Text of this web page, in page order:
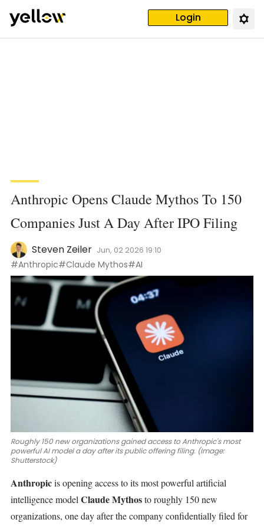
Login
Anthropic Opens Claude Mythos To 150
Companies Just A Day After IPO Filing
Steven Zeiler Jun, 02 2026 19:10
#Anthropic#Claude Mythos#AI
Roughly 150 new organizations gained access to Anthropic's most
powerful AI model a day after its public offering filing. (Image:
Shutterstock)
Anthropicis opening access to its most powerful artificial
intelligence model Claude Mythosto roughly 150 new
organizations, one day after the companyconfidentially filed for